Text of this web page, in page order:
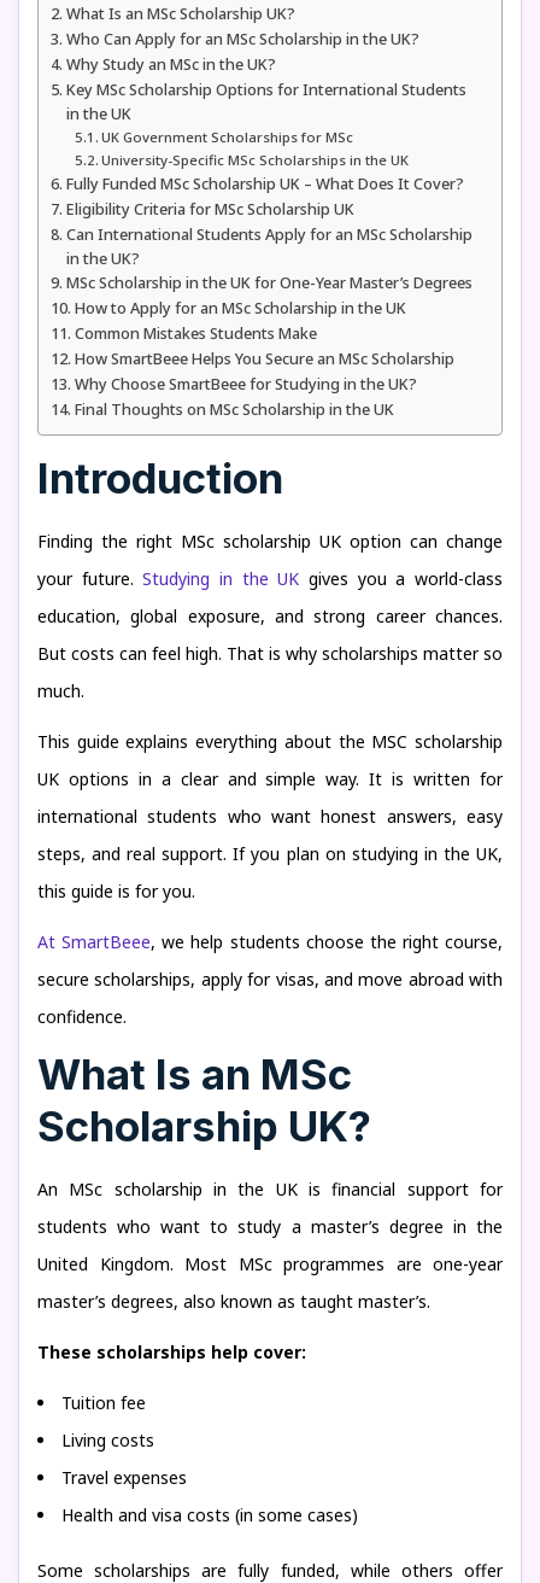
What Is an MSc Scholarship UK?
Who Can Apply for an MSc Scholarship in the UK?
Why Study an MSc in the UK?
Key MSc Scholarship Options for International Students
in the UK
UK Government Scholarships for MSc
University-Specific MSc Scholarships in the UK
Fully Funded MSc Scholarship UK – What Does It Cover?
Eligibility Criteria for MSc Scholarship UK
Can International Students Apply for an MSc Scholarship
in the UK?
MSc Scholarship in the UK for One-Year Master’s Degrees
How to Apply for an MSc Scholarship in the UK
Common Mistakes Students Make
How SmartBeee Helps You Secure an MSc Scholarship
Why Choose SmartBeee for Studying in the UK?
Final Thoughts on MSc Scholarship in the UK
Introduction
Finding the right MSc scholarship UK option can change
your future.Studying in the UK gives you a world-class
education, global exposure, and strong career chances.
But costs can feel high. That is why scholarships matter so
much.
This guide explains everything about the MSC scholarship
UK options in a clear and simple way. It is written for
international students who want honest answers, easy
steps, and real support. If you plan on studying in the UK,
this guide is for you.
At SmartBeee, we help students choose the right course,
secure scholarships, apply for visas, and move abroad with
confidence.
What Is an MSc
Scholarship UK?
An MSc scholarship in the UK is financial support for
students who want to study a master’s degree in the
United Kingdom. Most MSc programmes are one-year
master’s degrees, also known as taught master’s.
These scholarships help cover:
Tuition fee
Living costs
Travel expenses
Health and visa costs (in some cases)
Some scholarships are fully funded, while others offer